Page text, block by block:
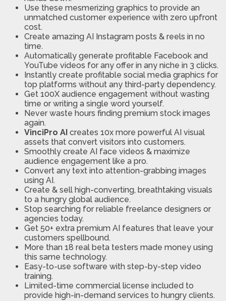
Use these mesmerizing graphics to provide an
unmatched customer experience with zero upfront
cost.
Create amazing AI Instagram posts & reels in no
time.
Automatically generate profitable Facebook and
YouTube videos for any offer in any niche in 3 clicks.
Instantly create profitable social media graphics for
top platforms without any third-party dependency.
Get 100X audience engagement without wasting
time or writing a single word yourself.
Never waste hours finding premium stock images
again.
VinciPro AI creates 10x more powerful AI visual
assets that convert visitors into customers.
Smoothly create AI face videos & maximize
audience engagement like a pro.
Convert any text into attention-grabbing images
using AI.
Create & sell high-converting, breathtaking visuals
to a hungry global audience.
Stop searching for reliable freelance designers or
agencies today.
Get 50+ extra premium AI features that leave your
customers spellbound.
More than 18 real beta testers made money using
this same technology.
Easy-to-use software with step-by-step video
training.
Limited-time commercial license included to
provide high-in-demand services to hungry clients.